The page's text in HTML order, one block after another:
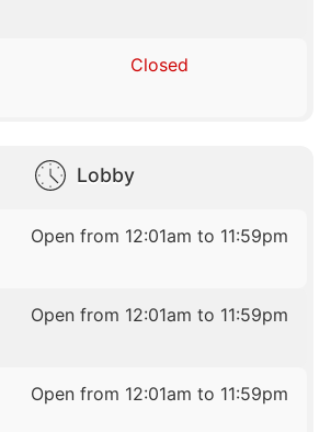
Closed
Lobby
Open from 12:01am to 11:59pm
Open from 12:01am to 11:59pm
Open from 12:01am to 11:59pm